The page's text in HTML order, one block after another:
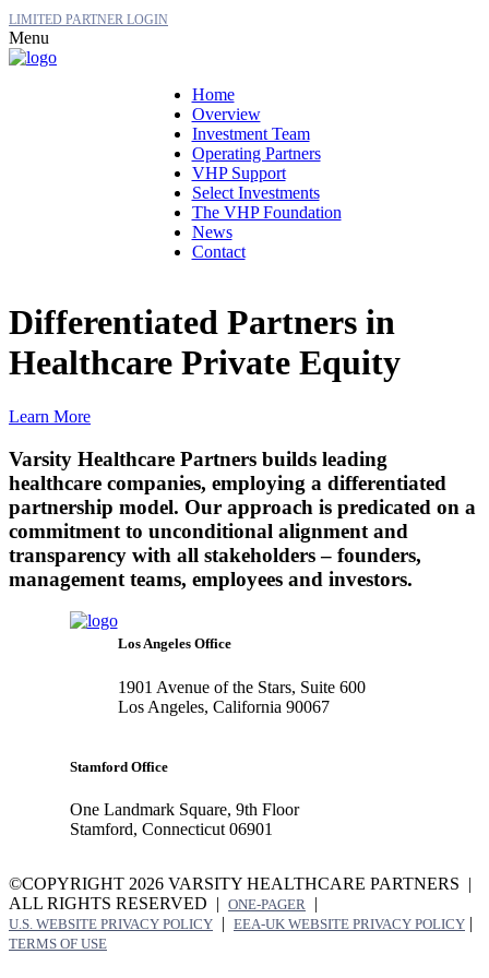
LIMITED PARTNER LOGIN
Menu
Home
Overview
Investment Team
Operating Partners
VHP Support
Select Investments
The VHP Foundation
News
Contact
Differentiated Partners in
Healthcare Private Equity
Learn More
Varsity Healthcare Partners builds leading
healthcare companies, employing a differentiated
partnership model. Our approach is predicated on a
commitment to unconditional alignment and
transparency with all stakeholders – founders,
management teams, employees and investors.
Los Angeles Office
1901 Avenue of the Stars, Suite 600
Los Angeles, California 90067
Stamford Office
One Landmark Square, 9th Floor
Stamford, Connecticut 06901
©COPYRIGHT 2026 VARSITY HEALTHCARE PARTNERS |
ALL RIGHTS RESERVED | ONE-PAGER |
U.S. WEBSITE PRIVACY POLICY | EEA-UK WEBSITE PRIVACY POLICY |
TERMS OF USE